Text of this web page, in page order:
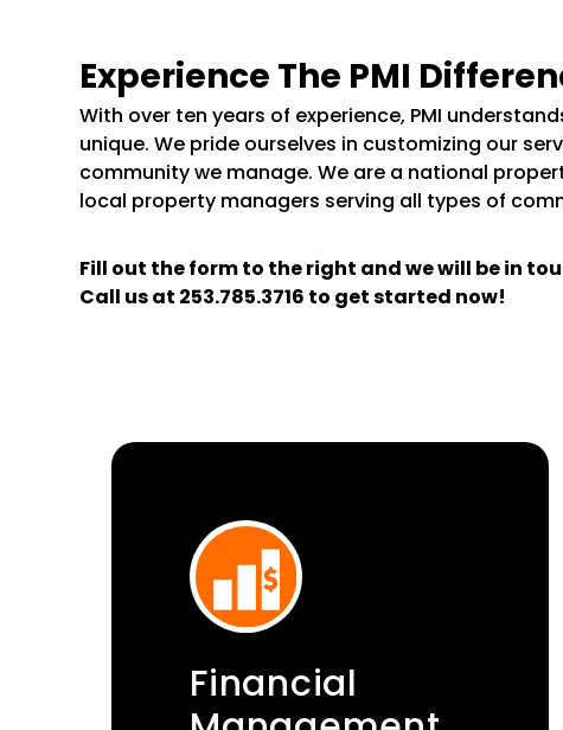
Experience The PMI
With over ten years of experience, PMI
unique. We pride ourselves in customizing our
community we manage. We are a national
local property managers serving all types of
Fill out the form
and we will be in
Call us at 253.785.3716 to get started now!
Financial